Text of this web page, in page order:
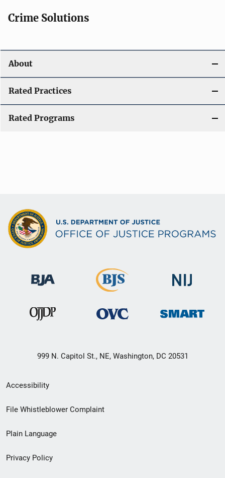
Crime Solutions
About
Rated Practices
Rated Programs
999 N. Capitol St., NE, Washington, DC 20531
Secondary
Footer
menu
Accessibility
File Whistleblower Complaint
Plain Language
Privacy Policy